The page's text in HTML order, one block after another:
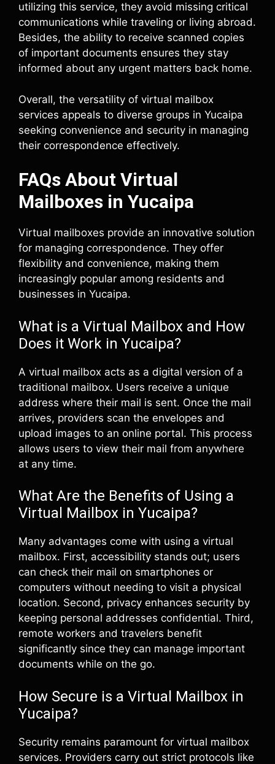
utilizing this service, they avoid missing critical
communications while traveling or living abroad.
Besides, the ability to receive scanned copies
of important documents ensures they stay
informed about any urgent matters back home.
Overall, the versatility of virtual mailbox
services appeals to diverse groups in Yucaipa
seeking convenience and security in managing
their correspondence effectively.
FAQs About Virtual
Mailboxes in Yucaipa
Virtual mailboxes provide an innovative solution
for managing correspondence. They offer
flexibility and convenience, making them
increasingly popular among residents and
businesses in Yucaipa.
What is a Virtual Mailbox and How
Does it Work in Yucaipa?
A virtual mailbox acts as a digital version of a
traditional mailbox. Users receive a unique
address where their mail is sent. Once the mail
arrives, providers scan the envelopes and
upload images to an online portal. This process
allows users to view their mail from anywhere
at any time.
What Are the Benefits of Using a
Virtual Mailbox in Yucaipa?
Many advantages come with using a virtual
mailbox. First, accessibility stands out; users
can check their mail on smartphones or
computers without needing to visit a physical
location. Second, privacy enhances security by
keeping personal addresses confidential. Third,
remote workers and travelers benefit
significantly since they can manage important
documents while on the go.
How Secure is a Virtual Mailbox in
Yucaipa?
Security remains paramount for virtual mailbox
services. Providers carry out strict protocols like